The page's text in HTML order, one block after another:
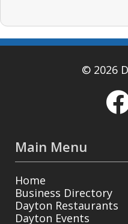
© 2026
Main Menu
Home
Business Directory
Dayton Restaurants
Dayton Events